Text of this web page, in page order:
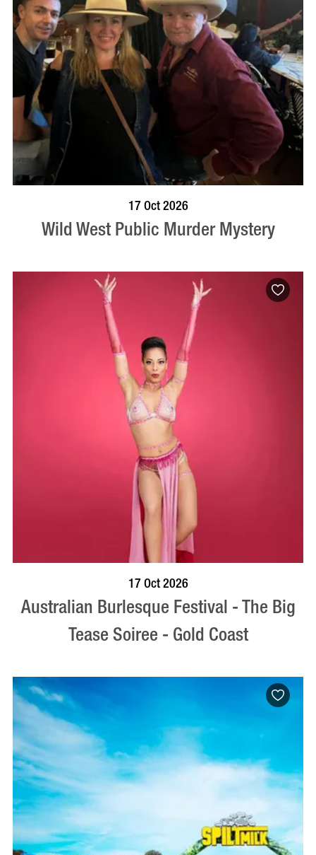
VISIT PROFILE
17 Oct 2026
Wild West Public Murder Mystery
17 Oct 2026
Australian Burlesque Festival - The Big
Tease Soiree - Gold Coast